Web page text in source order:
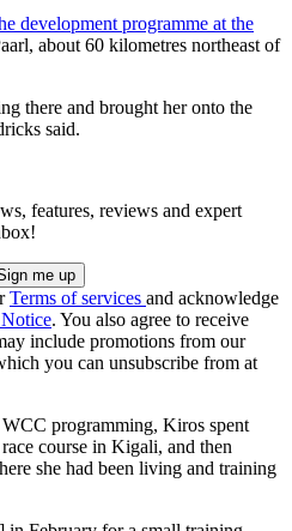
development programme at the
about 60 kilometres northeast of
there and brought her onto the
said.
features, reviews and expert
Terms of services and acknowledge
. You also agree to receive
include promotions from our
you can unsubscribe from at
programming, Kiros spent
course in Kigali, and then
she had been living and training